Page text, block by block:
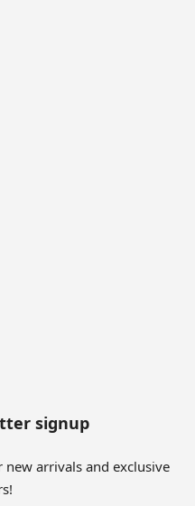
signup
arrivals and exclusive